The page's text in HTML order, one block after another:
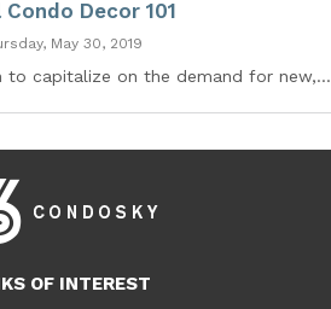
Decor 101
May 30, 2019
to capitalize on the demand for new,...
OF INTEREST